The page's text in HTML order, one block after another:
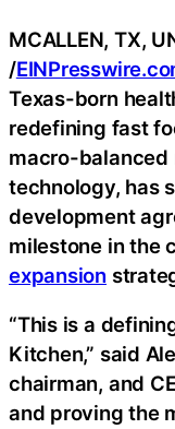
MCALLEN, TX,
/
Texas-born
redefining fast
macro-balanced
technology, has
development
milestone in the
expansion
“This is a
Kitchen,” said
chairman, and
and proving the